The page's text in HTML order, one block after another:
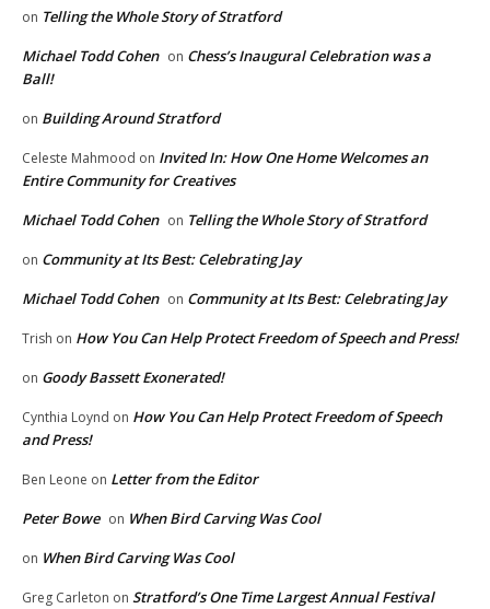
on Telling the Whole Story of Stratford
Michael Todd Cohen on Chess’s Inaugural Celebration was a
Ball!
on Building Around Stratford
Celeste Mahmood on Invited In: How One Home Welcomes an
Entire Community for Creatives
Michael Todd Cohen on Telling the Whole Story of Stratford
on Community at Its Best: Celebrating Jay
Michael Todd Cohen on Community at Its Best: Celebrating Jay
Trish on How You Can Help Protect Freedom of Speech and Press!
on Goody Bassett Exonerated!
Cynthia Loynd on How You Can Help Protect Freedom of Speech
and Press!
Ben Leone on Letter from the Editor
Peter Bowe on When Bird Carving Was Cool
on When Bird Carving Was Cool
Greg Carleton on Stratford’s One Time Largest Annual Festival